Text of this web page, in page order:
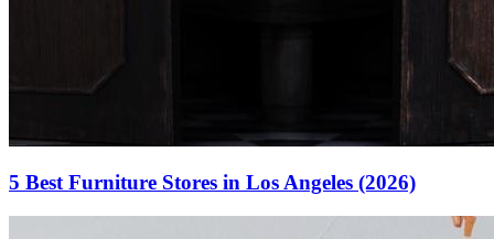
5 Best Furniture Stores in Los Angeles (2026)